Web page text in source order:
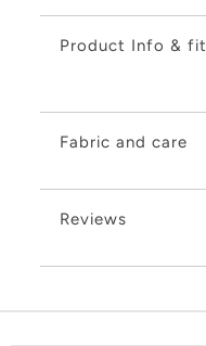
Product Info & fit
Fabric and care
Reviews